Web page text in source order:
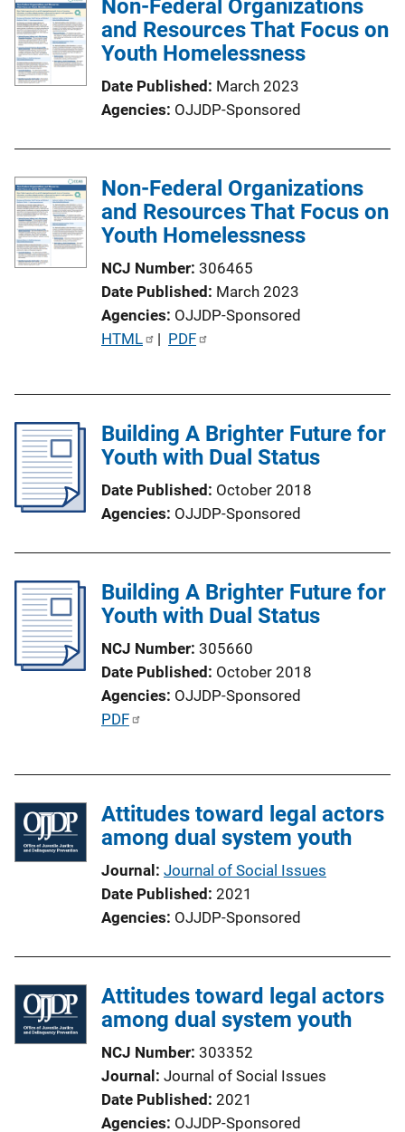
i
n
k
Non-Federal Organizations
and Resources That Focus on
Youth Homelessness
Date Published March 2023
Agencies OJJDP-Sponsored
Non-Federal Organizations
and Resources That Focus on
Youth Homelessness
NCJ Number 306465
Date Published March 2023
Agencies OJJDP-Sponsored
P
c
o
L
i
n
k
HTML | PDF
Building A Brighter Future for
Youth with Dual Status
Date Published October 2018
Agencies OJJDP-Sponsored
Building A Brighter Future for
Youth with Dual Status
NCJ Number 305660
Date Published October 2018
Agencies OJJDP-Sponsored
P
i
c
n
i
n
k
PDF
Attitudes toward legal actors
among dual system youth
Journal Journal of Social Issues
Date Published 2021
Agencies OJJDP-Sponsored
Attitudes toward legal actors
among dual system youth
NCJ Number 303352
Journal Journal of Social Issues
Date Published 2021
Agencies OJJDP-Sponsored